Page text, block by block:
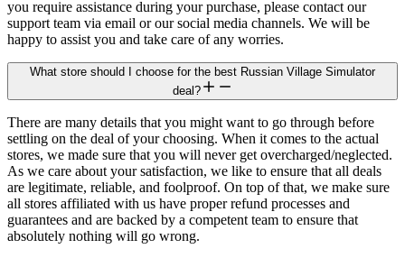
you require assistance during your purchase, please contact our
support team via email or our social media channels. We will be
happy to assist you and take care of any worries.
What store should I choose for the best Russian Village Simulator
deal?
There are many details that you might want to go through before
settling on the deal of your choosing. When it comes to the actual
stores, we made sure that you will never get overcharged/neglected.
As we care about your satisfaction, we like to ensure that all deals
are legitimate, reliable, and foolproof. On top of that, we make sure
all stores affiliated with us have proper refund processes and
guarantees and are backed by a competent team to ensure that
absolutely nothing will go wrong.